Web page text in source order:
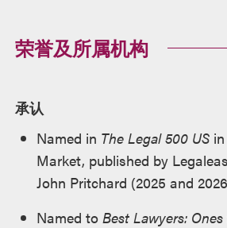
荣誉及所属机构
承认
Named in The Legal 500 US
Market, published by
John Pritchard (2025 and
Named to Best Lawyers: